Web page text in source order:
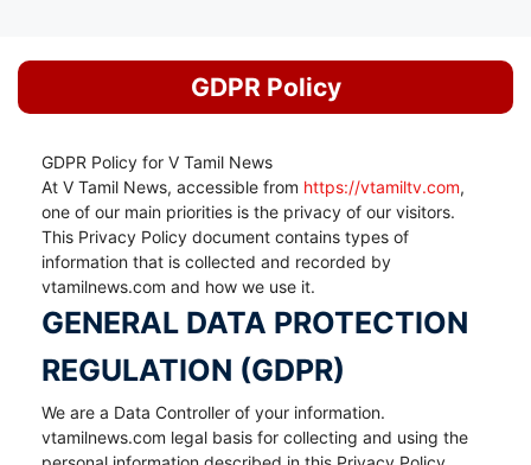
GDPR Policy
GDPR Policy for V Tamil News
At V Tamil News, accessible from https://vtamiltv.com,
one of our main priorities is the privacy of our visitors.
This Privacy Policy document contains types of
information that is collected and recorded by
vtamilnews.com and how we use it.
GENERAL DATA PROTECTION
REGULATION (GDPR)
We are a Data Controller of your information.
vtamilnews.com legal basis for collecting and using the